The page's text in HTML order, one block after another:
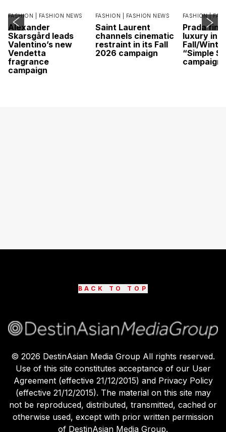
FASHION | FASHION NEWS
Alexander
Skarsgård leads
Valentino’s new
Vendetta
fragrance
campaign
FASHION | FASHION NEWS
Saint Laurent
channels cinematic
restraint in its Fall
2026 campaign
FASHION |
Prada
luxury in
Fall/
“Simple
campaign
BACK TO TOP
© 2026 DestinAsian Media Group All rights reserved.
Use of this site constitutes acceptance of our User
Agreement (effective 21/12/2015) and Privacy Policy
(effective 21/12/2015). The material on this site may
not be reproduced, distributed, transmitted, cached or
otherwise used, except with prior written permission
of DestinAsian Media Group.